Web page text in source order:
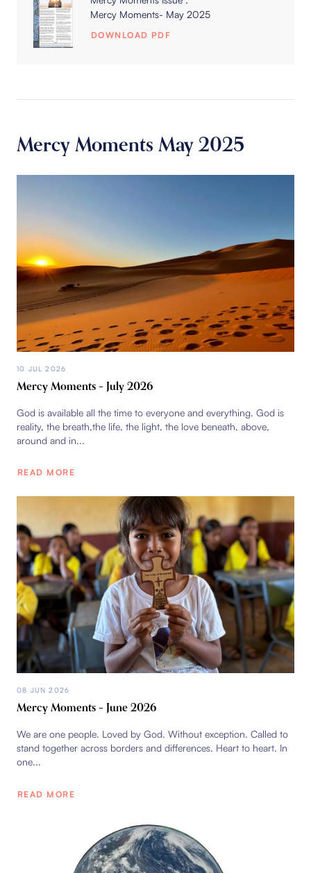
Mercy Moments- May 2025
DOWNLOAD PDF
Mercy Moments May 2025
10 JUL 2026
Mercy Moments – July 2026
God is available all the time to everyone and everything. God is
reality, the breath,the life, the light, the love beneath, above,
around and in...
READ MORE
08 JUN 2026
Mercy Moments – June 2026
We are one people. Loved by God. Without exception. Called to
stand together across borders and differences. Heart to heart. In
one...
READ MORE